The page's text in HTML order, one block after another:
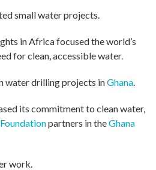
small water projects.
in Africa focused the world’s
for clean, accessible water.
water drilling projects inGhana
its commitment to clean water,
partners in theGhana
work.